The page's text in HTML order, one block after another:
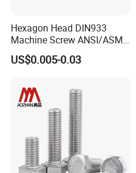
Hexagon Head DIN933
Machine Screw ANSI/ASME
Stainless Steel 304 316 Hex
Bolt
US$0.005-0.03